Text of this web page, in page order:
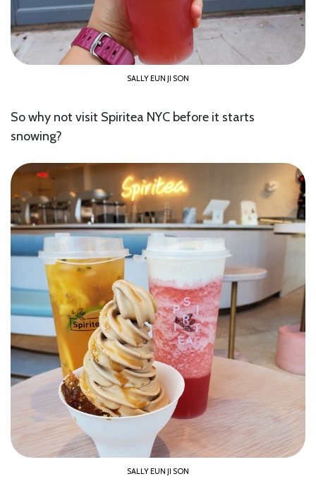
SALLY EUN JI SON
So why not visit Spiritea NYC before it starts
snowing?
SALLY EUN JI SON